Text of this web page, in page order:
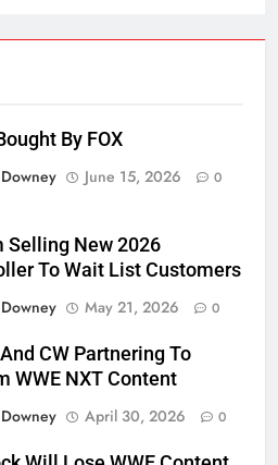
By FOX
June 15, 2026 0
Selling New 2026
To Wait List Customers
May 21, 2026 0
And CW Partnering To
WWE NXT Content
April 30, 2026 0